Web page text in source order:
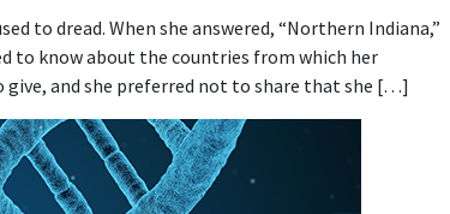
to dread. When she answered, “Northern Indiana,”
to know about the countries from which her
give, and she preferred not to share that she […]